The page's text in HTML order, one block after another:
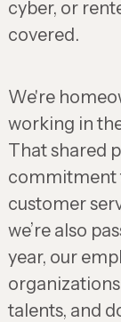
cyber, or
covered.
We're
working in
That shared
commitment
customer
we’re also
year, our
talents, and